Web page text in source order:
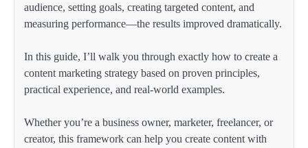
audience, setting goals, creating targeted content, and
measuring performance—the results improved dramatically.
In this guide, I’ll walk you through exactly how to create a
content marketing strategy based on proven principles,
practical experience, and real-world examples.
Whether you’re a business owner, marketer, freelancer, or
creator, this framework can help you create content with